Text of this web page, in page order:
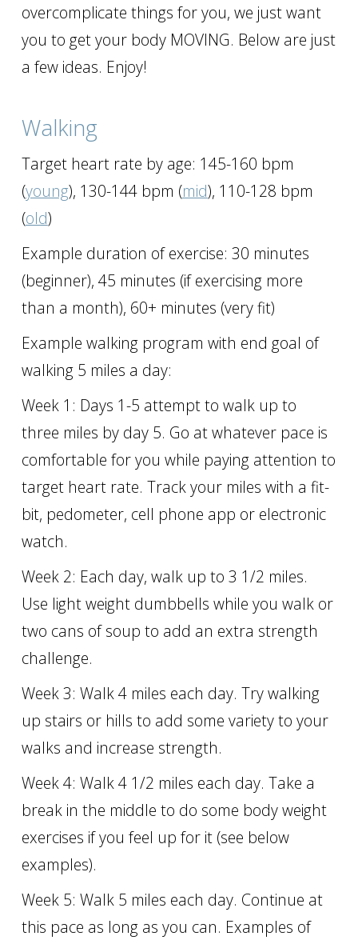
overcomplicate things for you, we just want
you to get your body MOVING. Below are just
a few ideas. Enjoy!
Walking
Target heart rate by age: 145-160 bpm
(young), 130-144 bpm (mid), 110-128 bpm
(old)
Example duration of exercise: 30 minutes
(beginner), 45 minutes (if exercising more
than a month), 60+ minutes (very fit)
Example walking program with end goal of
walking 5 miles a day:
Week 1: Days 1-5 attempt to walk up to
three miles by day 5. Go at whatever pace is
comfortable for you while paying attention to
target heart rate. Track your miles with a fit-
bit, pedometer, cell phone app or electronic
watch.
Week 2: Each day, walk up to 3 1/2 miles.
Use light weight dumbbells while you walk or
two cans of soup to add an extra strength
challenge.
Week 3: Walk 4 miles each day. Try walking
up stairs or hills to add some variety to your
walks and increase strength.
Week 4: Walk 4 1/2 miles each day. Take a
break in the middle to do some body weight
exercises if you feel up for it (see below
examples).
Week 5: Walk 5 miles each day. Continue at
this pace as long as you can. Examples of